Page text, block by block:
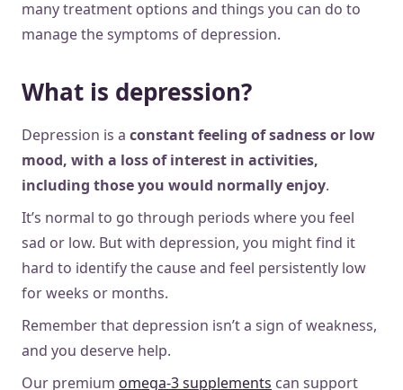
many treatment options and things you can do to
manage the symptoms of depression.
What is depression?
Depression is a constant feeling of sadness or low
mood, with a loss of interest in activities,
including those you would normally enjoy.
It’s normal to go through periods where you feel
sad or low. But with depression, you might find it
hard to identify the cause and feel persistently low
for weeks or months.
Remember that depression isn’t a sign of weakness,
and you deserve help.
Our premium omega-3 supplements can support